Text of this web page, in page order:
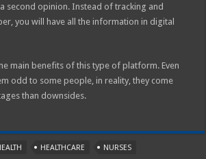
second opinion. Instead of tracking and
you will have all the information in digital
main benefits of this type of platform. Even
odd to some people, in reality, they come
than downsides.
HEALTHCARE
NURSES